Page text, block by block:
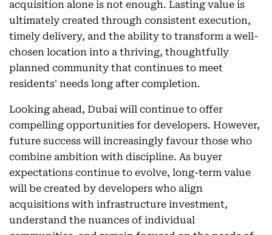
acquisition alone is not enough. Lasting value is
ultimately created through consistent execution,
timely delivery, and the ability to transform a well-
chosen location into a thriving, thoughtfully
planned community that continues to meet
residents' needs long after completion.
Looking ahead, Dubai will continue to offer
compelling opportunities for developers. However,
future success will increasingly favour those who
combine ambition with discipline. As buyer
expectations continue to evolve, long-term value
will be created by developers who align
acquisitions with infrastructure investment,
understand the nuances of individual